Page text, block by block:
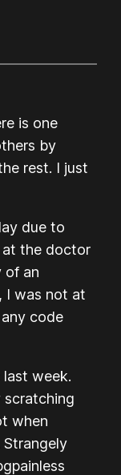
is one
by
rest. I just
due to
at the doctor
of an
I was not at
code
week.
scratching
when
Strangely